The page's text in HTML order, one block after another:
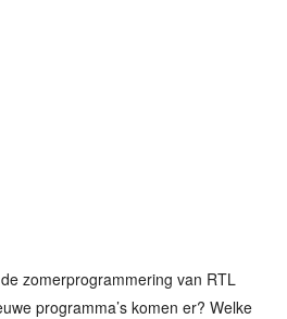
zomerprogrammering van RTL
programma’s komen er? Welke